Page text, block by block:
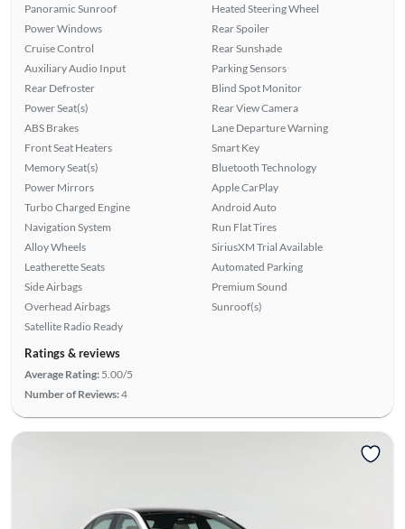
Panoramic Sunroof
Power Windows
Cruise Control
Auxiliary Audio Input
Rear Defroster
Power Seat(s)
ABS Brakes
Front Seat Heaters
Memory Seat(s)
Power Mirrors
Turbo Charged Engine
Navigation System
Alloy Wheels
Leatherette Seats
Side Airbags
Overhead Airbags
Satellite Radio Ready
Heated Steering Wheel
Rear Spoiler
Rear Sunshade
Parking Sensors
Blind Spot Monitor
Rear View Camera
Lane Departure Warning
Smart Key
Bluetooth Technology
Apple CarPlay
Android Auto
Run Flat Tires
SiriusXM Trial Available
Automated Parking
Premium Sound
Sunroof(s)
Ratings & reviews
Average Rating: 5.00/5
Number of Reviews:4